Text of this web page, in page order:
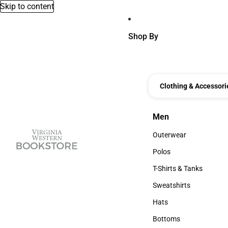
Skip to content
Shop By
Clothing &
Men
Men
Outerwear
Outerwear
Polos
Polos
T-Shirts & Tanks
T-Shirts & Tanks
Sweatshirts
Sweatshirts
Hats
Hats
Bottoms